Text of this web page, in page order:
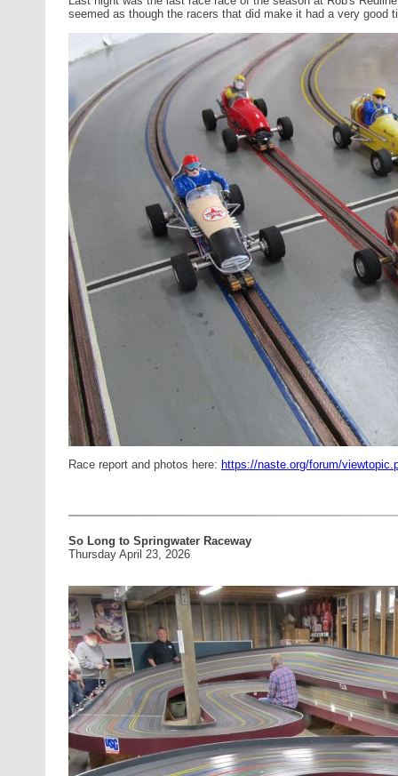
seemed as though the racers that did make it had a very good
Race report and photos here: https://naste.org/forum/
So Long to Springwater Raceway
Thursday April 23, 2026